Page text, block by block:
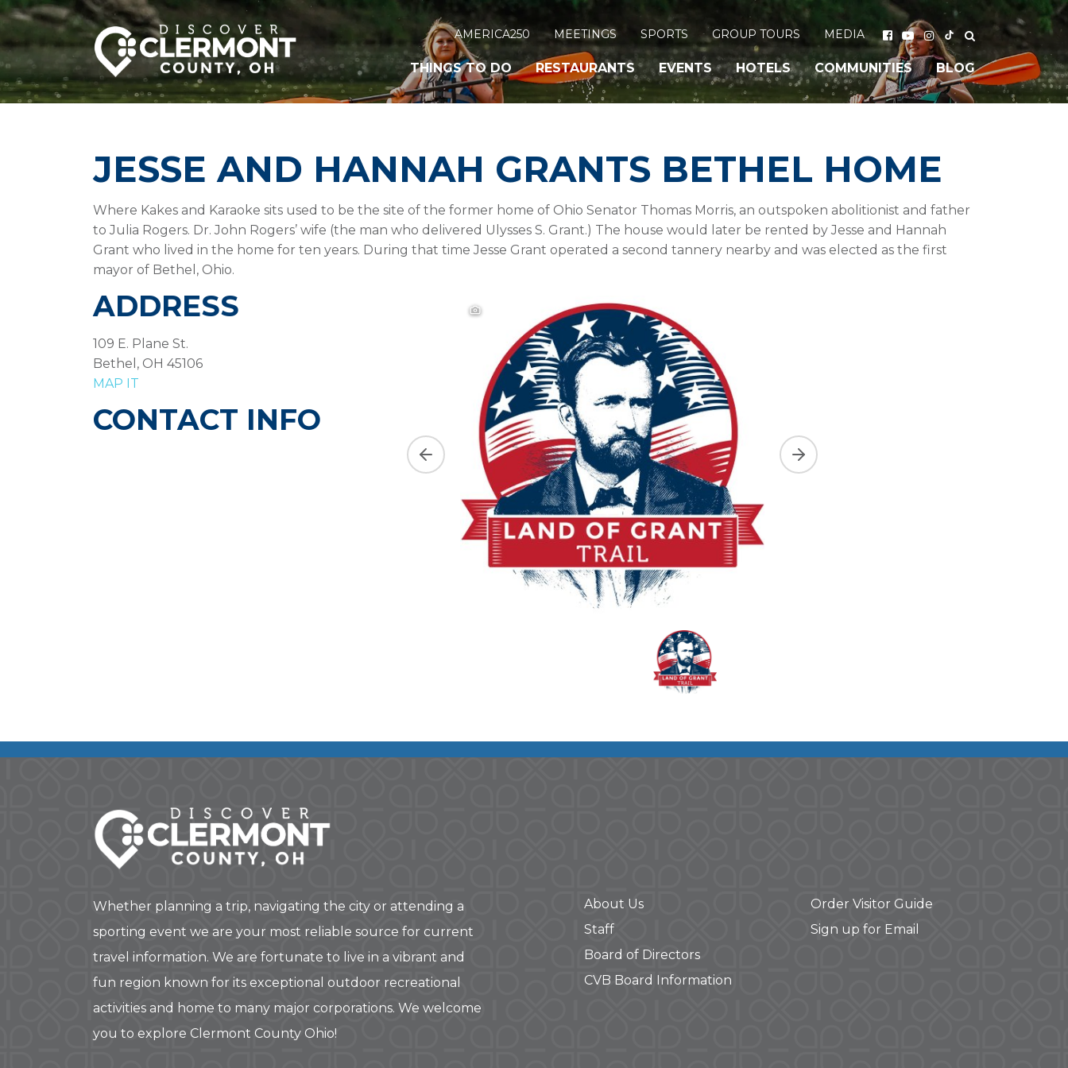
AMERICA250 MEETINGS SPORTS GROUP TOURS MEDIA
THINGS TO DO RESTAURANTS EVENTS HOTELS COMMUNITIES BLOG
JESSE AND HANNAH GRANTS BETHEL HOME
Where Kakes and Karaoke sits used to be the site of the former home of Ohio Senator Thomas Morris, an outspoken abolitionist and father
to Julia Rogers. Dr. John Rogers’ wife (the man who delivered Ulysses S. Grant.) The house would later be rented by Jesse and Hannah
Grant who lived in the home for ten years. During that time Jesse Grant operated a second tannery nearby and was elected as the first
mayor of Bethel, Ohio.
ADDRESS
109 E. Plane St.
Bethel, OH 45106
MAP IT
CONTACT INFO
Previous slide Next slide
Whether planning a trip, navigating the city or attending a
sporting event we are your most reliable source for current
travel information. We are fortunate to live in a vibrant and
fun region known for its exceptional outdoor recreational
activities and home to many major corporations. We welcome
you to explore Clermont County Ohio!
About Us
Staff
Board of Directors
CVB Board Information
Order Visitor Guide
Sign up for Email